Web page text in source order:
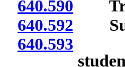
640.590
640.592
640.593